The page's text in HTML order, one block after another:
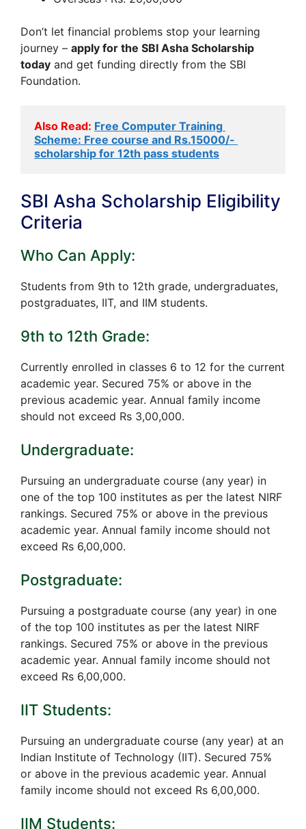
Don’t let financial problems stop your learning
journey – apply for the SBI Asha Scholarship
today and get funding directly from the SBI
Foundation.
Also Read: Free Computer Training
Scheme: Free course and Rs.15000/-
scholarship for 12th pass students
SBI Asha Scholarship Eligibility
Criteria
Who Can Apply:
Students from 9th to 12th grade, undergraduates,
postgraduates, IIT, and IIM students.
9th to 12th Grade:
Currently enrolled in classes 6 to 12 for the current
academic year. Secured 75% or above in the
previous academic year. Annual family income
should not exceed Rs 3,00,000.
Undergraduate:
Pursuing an undergraduate course (any year) in
one of the top 100 institutes as per the latest NIRF
rankings. Secured 75% or above in the previous
academic year. Annual family income should not
exceed Rs 6,00,000.
Postgraduate:
Pursuing a postgraduate course (any year) in one
of the top 100 institutes as per the latest NIRF
rankings. Secured 75% or above in the previous
academic year. Annual family income should not
exceed Rs 6,00,000.
IIT Students:
Pursuing an undergraduate course (any year) at an
Indian Institute of Technology (IIT). Secured 75%
or above in the previous academic year. Annual
family income should not exceed Rs 6,00,000.
IIM Students: